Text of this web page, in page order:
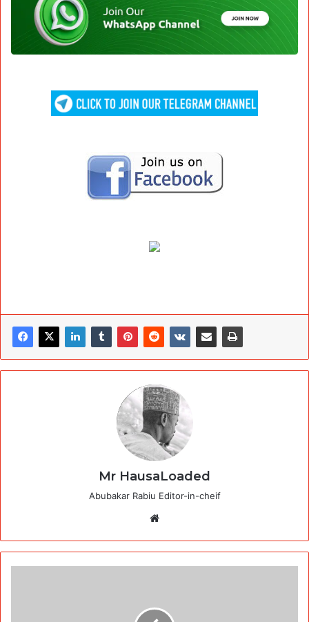
Mr HausaLoaded
Abubakar Rabiu Editor-in-cheif